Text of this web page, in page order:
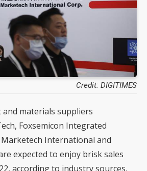
Credit: DIGITIMES
and materials suppliers
Foxsemicon Integrated
International and
expected to enjoy brisk sales
according to industry sources.